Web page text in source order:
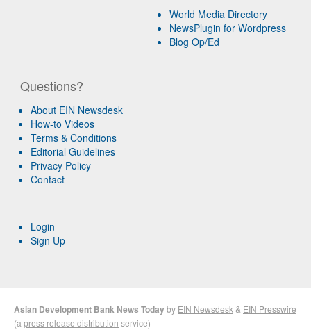
World Media Directory
NewsPlugin for Wordpress
Blog Op/Ed
Questions?
About EIN Newsdesk
How-to Videos
Terms & Conditions
Editorial Guidelines
Privacy Policy
Contact
Login
Sign Up
Asian Development Bank News Todayby EIN Newsdesk & EIN Presswire
(a press release distribution service)